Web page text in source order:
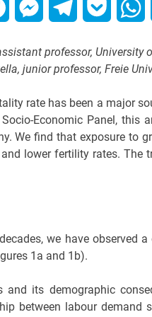
FacebookMessengerTelegramPocket
professor,
junior professor, Freie
rate has been a major
Economic Panel,
We find that exposure to
lower fertility rates. The
we have observed
1a and 1b).
and its demographic
between labour